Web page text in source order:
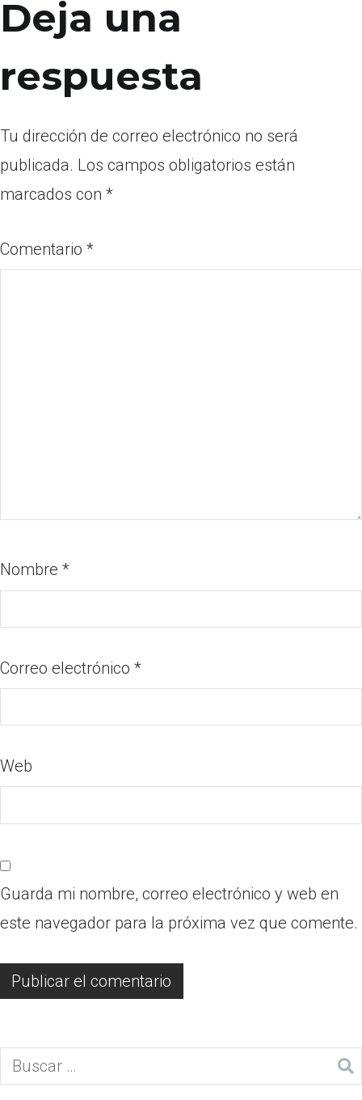
Deja una
respuesta
Tu dirección de correo electrónico no será
publicada. Los campos obligatorios están
marcados con *
Comentario *
Nombre *
Correo electrónico *
Web
Guarda mi nombre, correo electrónico y web en
este navegador para la próxima vez que comente.